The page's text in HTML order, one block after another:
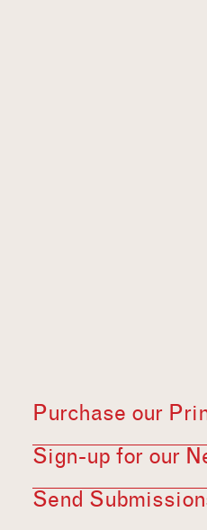
Purchase our
Sign-up for our
Send